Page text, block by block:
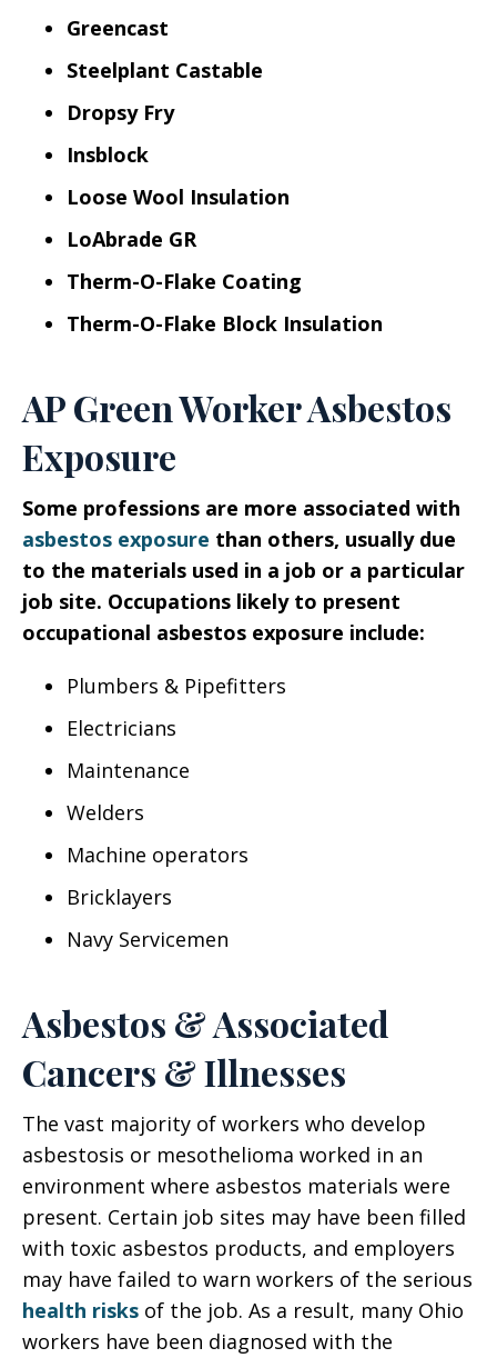
Greencast
Steelplant Castable
Dropsy Fry
Insblock
Loose Wool Insulation
LoAbrade GR
Therm-O-Flake Coating
Therm-O-Flake Block Insulation
AP Green Worker Asbestos
Exposure
Some professions are more associated with
asbestos exposure than others, usually due
to the materials used in a job or a particular
job site. Occupations likely to present
occupational asbestos exposure include:
Plumbers & Pipefitters
Electricians
Maintenance
Welders
Machine operators
Bricklayers
Navy Servicemen
Asbestos & Associated
Cancers & Illnesses
The vast majority of workers who develop
asbestosis or mesothelioma worked in an
environment where asbestos materials were
present. Certain job sites may have been filled
with toxic asbestos products, and employers
may have failed to warn workers of the serious
health risks of the job. As a result, many Ohio
workers have been diagnosed with the